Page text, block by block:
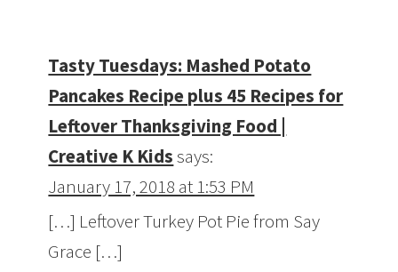
Tasty Tuesdays: Mashed Potato
Pancakes Recipe plus 45 Recipes for
Leftover Thanksgiving Food |
Creative K Kidssays:
January 17, 2018 at 1:53 PM
[…] Leftover Turkey Pot Pie from Say
Grace […]